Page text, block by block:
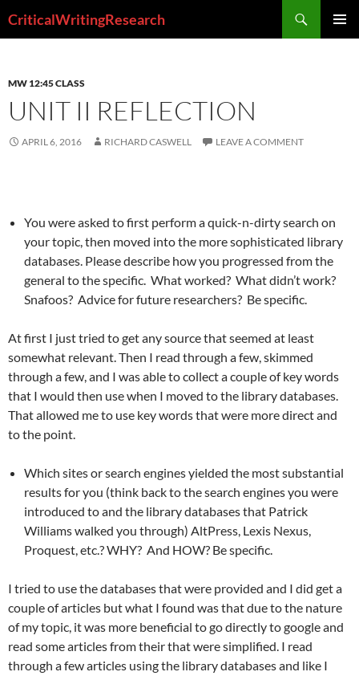
CriticalWritingResearch
MW 12:45 CLASS
UNIT II REFLECTION
APRIL 6, 2016 RICHARD CASWELL LEAVE A COMMENT
You were asked to first perform a quick-n-dirty search on
your topic, then moved into the more sophisticated library
databases. Please describe how you progressed from the
general to the specific. What worked? What didn’t work?
Snafoos? Advice for future researchers? Be specific.
At first I just tried to get any source that seemed at least
somewhat relevant. Then I read through a few, skimmed
through a few, and I was able to collect a couple of key words
that I would then use when I moved to the library databases.
That allowed me to use key words that were more direct and
to the point.
Which sites or search engines yielded the most substantial
results for you (think back to the search engines you were
introduced to and the library databases that Patrick
Williams walked you through) AltPress, Lexis Nexus,
Proquest, etc.? WHY? And HOW? Be specific.
I tried to use the databases that were provided and I did get a
couple of articles but what I found was that due to the nature
of my topic, it was more beneficial to go directly to google and
read some articles from their that were simplified. I read
through a few articles using the library databases and like I